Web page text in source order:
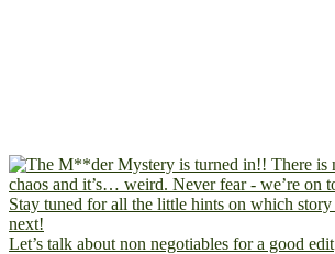
Let’s talk about non negotiables for a good edit